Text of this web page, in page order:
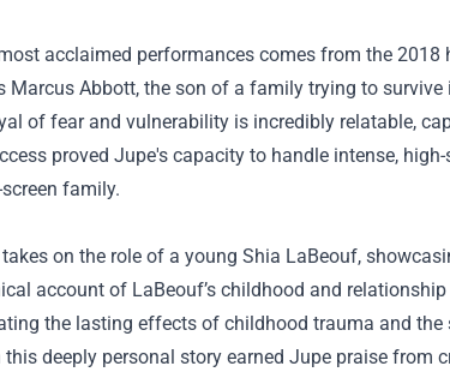
acclaimed performances comes from the 2018
Marcus Abbott, the son of a family trying to
of fear and vulnerability is incredibly relatable,
proved Jupe's capacity to handle intense,
family.
takes on the role of a young Shia LaBeouf,
account of LaBeouf’s childhood and
the lasting effects of childhood trauma and the
deeply personal story earned Jupe praise from